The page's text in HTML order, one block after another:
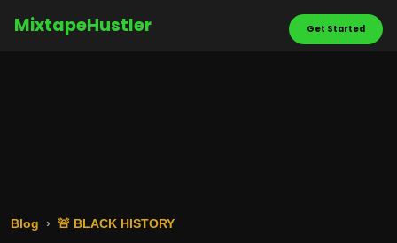
MixtapeHustler Get Started
Blog 🚨 BLACK HISTORY